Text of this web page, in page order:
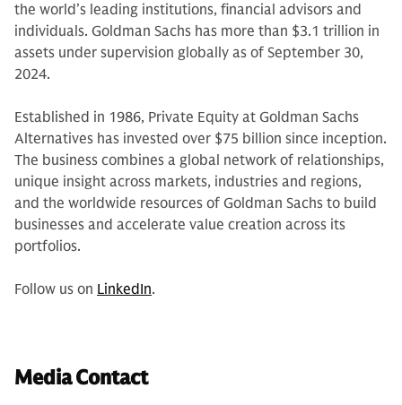
the world’s leading institutions, financial advisors and
individuals. Goldman Sachs has more than $3.1 trillion in
assets under supervision globally as of September 30,
2024.
Established in 1986, Private Equity at Goldman Sachs
Alternatives has invested over $75 billion since inception.
The business combines a global network of relationships,
unique insight across markets, industries and regions,
and the worldwide resources of Goldman Sachs to build
businesses and accelerate value creation across its
portfolios.
Follow us on LinkedIn.
Media Contact